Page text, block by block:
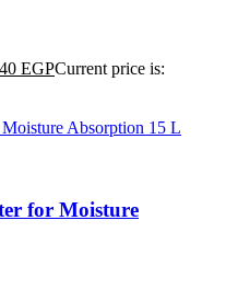
40 EGPCurrent price is:
for Moisture